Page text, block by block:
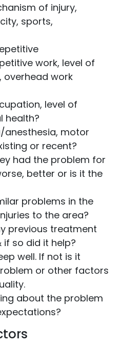
of injury,
sports,
work, level of
overhead work
level of
health?
anesthesia, motor
or recent?
had the problem for
better or is it the
problems in the
to the area?
previous treatment
so did it help?
well. If not is it
or other factors
about the problem